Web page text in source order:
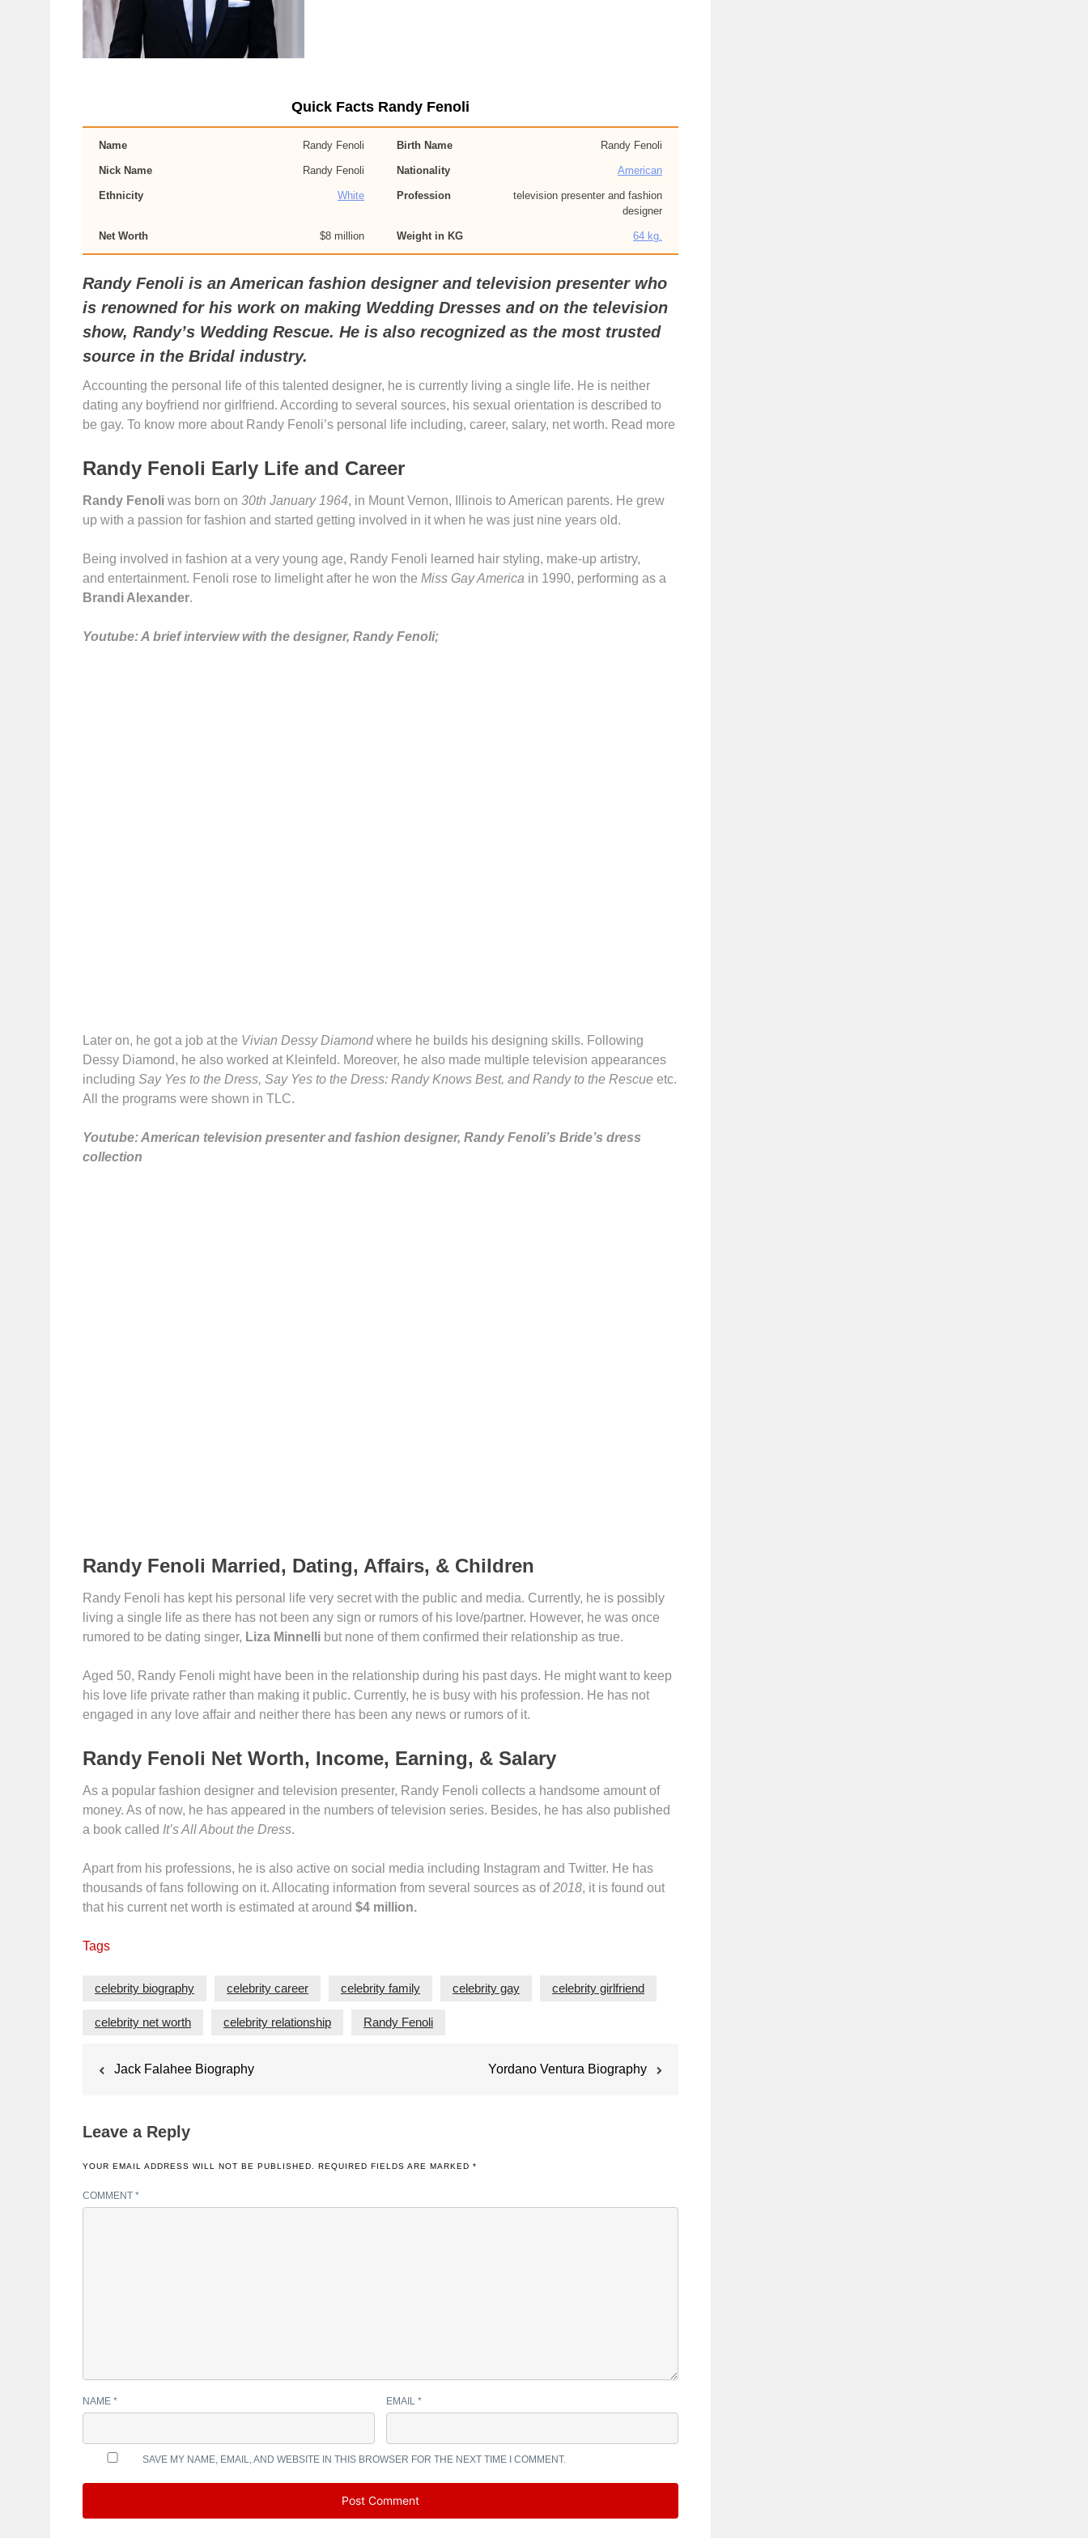
Quick Facts Randy Fenoli
Name Randy Fenoli Birth Name Randy Fenoli
Nick Name Randy Fenoli Nationality American
Ethnicity White Profession
television presenter and fashion
designer
Net Worth $8 million Weight in KG 64 kg.
Randy Fenoli is an American fashion designer and television presenter who
is renowned for his work on making Wedding Dresses and on the television
show, Randy’s Wedding Rescue. He is also recognized as the most trusted
source in the Bridal industry.
Accounting the personal life of this talented designer, he is currently living a single life. He is neither
dating any boyfriend nor girlfriend. According to several sources, his sexual orientation is described to
be gay. To know more about Randy Fenoli’s personal life including, career, salary, net worth. Read more
Randy Fenoli Early Life and Career
Randy Fenoli was born on 30th January 1964, in Mount Vernon, Illinois to American parents. He grew
up with a passion for fashion and started getting involved in it when he was just nine years old.
Being involved in fashion at a very young age, Randy Fenoli learned hair styling, make-up artistry,
and entertainment. Fenoli rose to limelight after he won the Miss Gay America in 1990, performing as a
Brandi Alexander.
Youtube: A brief interview with the designer, Randy Fenoli;
Later on, he got a job at the Vivian Dessy Diamondwhere he builds his designing skills. Following
Dessy Diamond, he also worked at Kleinfeld. Moreover, he also made multiple television appearances
including Say Yes to the Dress, Say Yes to the Dress: Randy Knows Best, and Randy to the Rescue etc.
All the programs were shown in TLC.
Youtube: American television presenter and fashion designer, Randy Fenoli’s Bride’s dress
collection
Randy Fenoli Married, Dating, Affairs, & Children
Randy Fenoli has kept his personal life very secret with the public and media. Currently, he is possibly
living a single life as there has not been any sign or rumors of his love/partner. However, he was once
rumored to be dating singer, Liza Minnelli but none of them confirmed their relationship as true.
Aged 50, Randy Fenoli might have been in the relationship during his past days. He might want to keep
his love life private rather than making it public. Currently, he is busy with his profession. He has not
engaged in any love affair and neither there has been any news or rumors of it.
Randy Fenoli Net Worth, Income, Earning, & Salary
As a popular fashion designer and television presenter, Randy Fenoli collects a handsome amount of
money. As of now, he has appeared in the numbers of television series. Besides, he has also published
a book called It’s All About the Dress.
Apart from his professions, he is also active on social media including Instagram and Twitter. He has
thousands of fans following on it. Allocating information from several sources as of2018, it is found out
that his current net worth is estimated at around $4 million.
Tags
celebrity biography celebrity career celebrity family celebrity gay celebrity girlfriend
celebrity net worth celebrity relationship Randy Fenoli
Jack Falahee Biography Yordano Ventura Biography
Leave a Reply
YOUR EMAIL ADDRESS WILL NOT BE PUBLISHED. REQUIRED FIELDS ARE MARKED *
COMMENT *
NAME * EMAIL*
SAVE MY NAME, EMAIL, AND WEBSITE IN THIS BROWSER FOR THE NEXT TIME I COMMENT.